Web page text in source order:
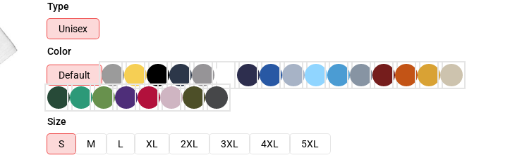
Type
Unisex
Color
Default
Size
S
M L XL 2XL 3XL 4XL
5XL